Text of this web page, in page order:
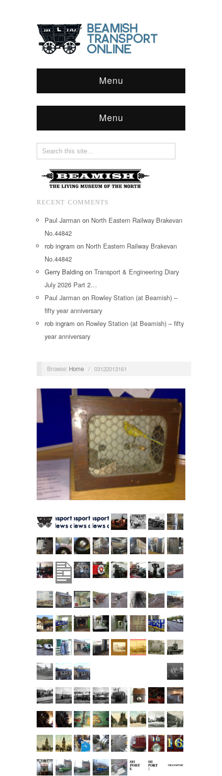
Menu
Menu
RECENT COMMENTS
Paul Jarman on North Eastern Railway Brakevan
No.44842
rob ingram on North Eastern Railway Brakevan
No.44842
Gerry Balding on Transport & Engineering Diary
July 2026 Part 2…
Paul Jarman on Rowley Station (at Beamish) –
fifty year anniversary
rob ingram on Rowley Station (at Beamish) – fifty
year anniversary
Browse: Home / 03122013161